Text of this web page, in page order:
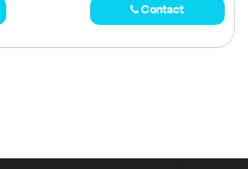
Contact